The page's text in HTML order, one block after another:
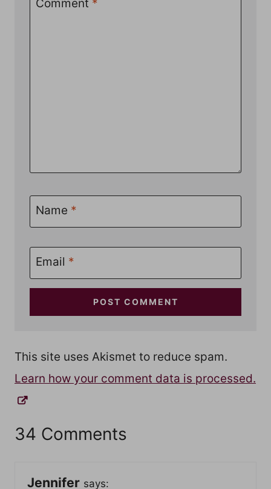
Comment *
Name *
Email *
This site uses Akismet to reduce spam.
Learn how your comment data is processed.
34 Comments
Jennifer says: